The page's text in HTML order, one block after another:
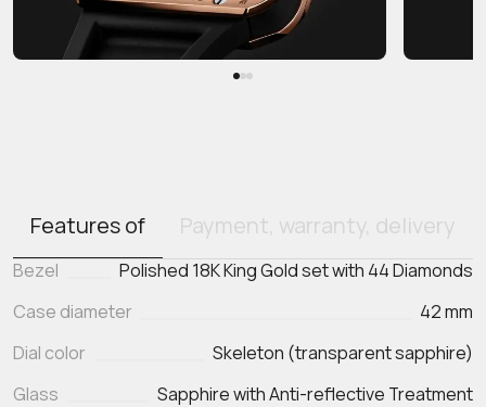
Features of Payment, warranty, delivery
Bezel
Polished 18K King Gold set with 44 Diamonds
Case diameter
42 mm
Dial color
Skeleton (transparent sapphire)
Glass
Sapphire with Anti-reflective Treatment